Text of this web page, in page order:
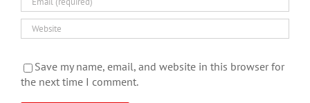
Save my name, email, and website in this browser for
the next time I comment.